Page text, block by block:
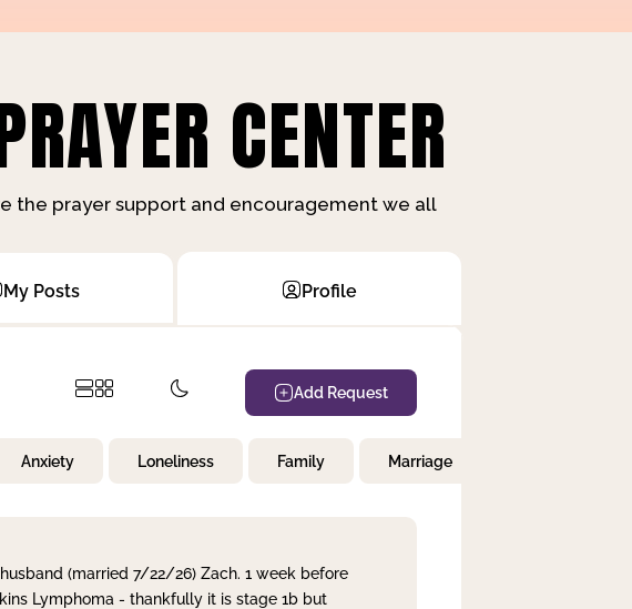
CENTER
the prayer support and encouragement we all
My Posts Profile
Add Request
Anxiety Loneliness Family Marriage
(married 7/22/26) Zach. 1 week before
Lymphoma - thankfully it is stage 1b but